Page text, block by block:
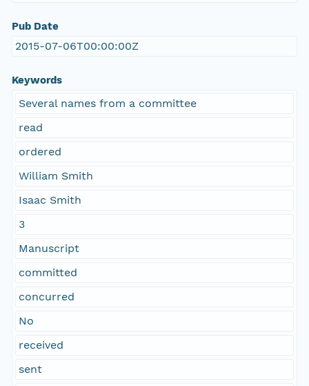
Pub Date
2015-07-06T00:00:00Z
Keywords
Several names from a committee
read
ordered
William Smith
Isaac Smith
3
Manuscript
committed
concurred
No
received
sent